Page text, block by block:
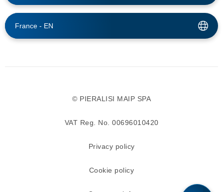
France - EN
© PIERALISI MAIP SPA
VAT Reg. No. 00696010420
Privacy policy
Cookie policy